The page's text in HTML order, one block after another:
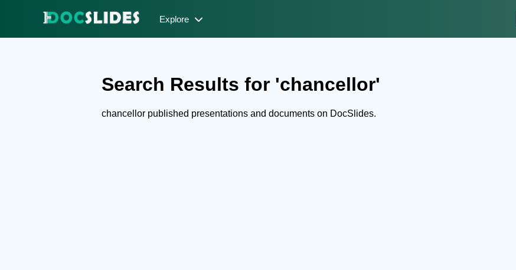
Explore
Search Results for 'chancellor'
chancellor published presentations and documents on DocSlides.